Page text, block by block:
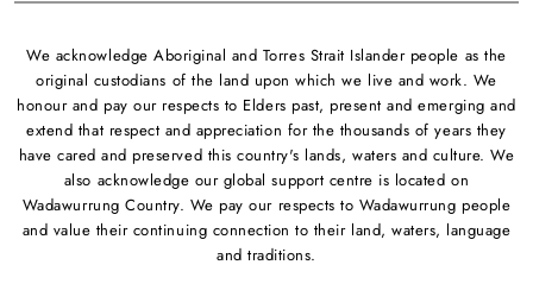
We acknowledge Aboriginal and Torres Strait Islander people as the
original custodians of the land upon which we live and work. We
honour and pay our respects to Elders past, present and emerging and
extend that respect and appreciation for the thousands of years they
have cared and preserved this country's lands, waters and culture. We
also acknowledge our global support centre is located on
Wadawurrung Country. We pay our respects to Wadawurrung people
and value their continuing connection to their land, waters, language
and traditions.